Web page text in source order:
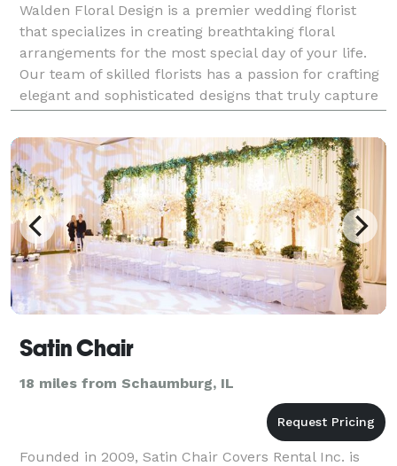
Walden Floral Design is a premier wedding florist
that specializes in creating breathtaking floral
arrangements for the most special day of your life.
Our team of skilled florists has a passion for crafting
elegant and sophisticated designs that truly capture
the essence of your wedding day. With ye
Satin Chair
18 miles from Schaumburg, IL
Founded in 2009, Satin Chair Covers Rental Inc. is